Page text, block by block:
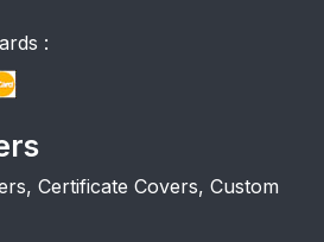
:
Certificate Covers, Custom